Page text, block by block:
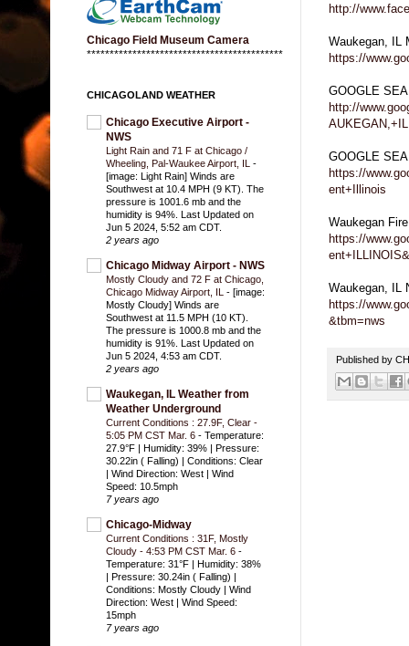
http://
Waukegan, IL
https://
GOOGLE
http://
AUKEGAN,+IL
GOOGLE
https://
ent+Illinois
Waukegan
https://
Waukegan, IL
https://
&tbm=nws
Published by
Chicago Field Museum Camera
*******************************************
CHICAGOLAND WEATHER
Chicago Executive Airport -
NWS
Light Rain and 71 F at Chicago /
Wheeling, Pal-Waukee Airport, IL -
[image: Light Rain] Winds are
Southwest at 10.4 MPH (9 KT). The
pressure is 1001.6 mb and the
humidity is 94%. Last Updated on
Jun 5 2024, 5:52 am CDT.
2 years ago
Chicago Midway Airport - NWS
Mostly Cloudy and 72 F at Chicago,
Chicago Midway Airport, IL - [image:
Mostly Cloudy] Winds are
Southwest at 11.5 MPH (10 KT).
The pressure is 1000.8 mb and the
humidity is 91%. Last Updated on
Jun 5 2024, 4:53 am CDT.
2 years ago
Waukegan, IL Weather from
Weather Underground
Current Conditions : 27.9F, Clear -
5:05 PM CST Mar. 6 - Temperature:
27.9°F | Humidity: 39% | Pressure:
30.22in ( Falling) | Conditions: Clear
| Wind Direction: West | Wind
Speed: 10.5mph
7 years ago
Chicago-Midway
Current Conditions : 31F, Mostly
Cloudy - 4:53 PM CST Mar. 6 -
Temperature: 31°F | Humidity: 38%
| Pressure: 30.24in ( Falling) |
Conditions: Mostly Cloudy | Wind
Direction: West | Wind Speed:
15mph
7 years ago